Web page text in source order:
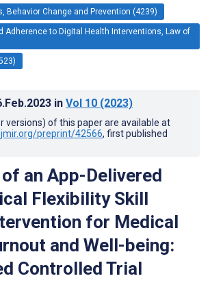
Behavior Change and Prevention (4239)
Adherence to Digital Health Interventions, Law of
in Vol 10 (2023)
versions) of this paper are available at
preprint/42566, first published
an App-Delivered
Flexibility Skill
for Medical
and Well-being:
Controlled Trial